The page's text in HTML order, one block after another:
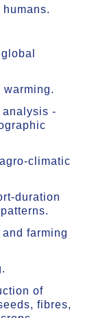
analysis -
climatic
duration
farming
of
fibres,